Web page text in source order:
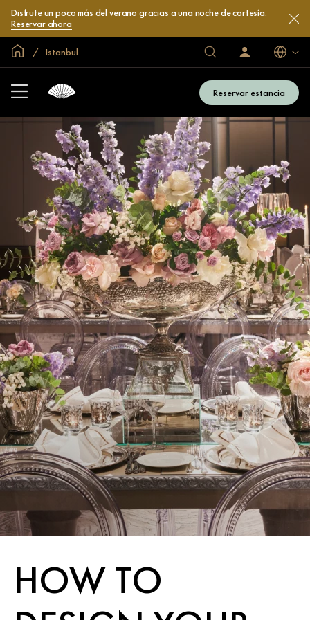
Disfrute un poco más del verano gracias a una noche de cortesía.
Reservar ahora
Inicio Istanbul
Nuestros
hoteles
y
resorts
Iniciar
sesión
ahora
Idiomas
Reservar estancia
HOW TO